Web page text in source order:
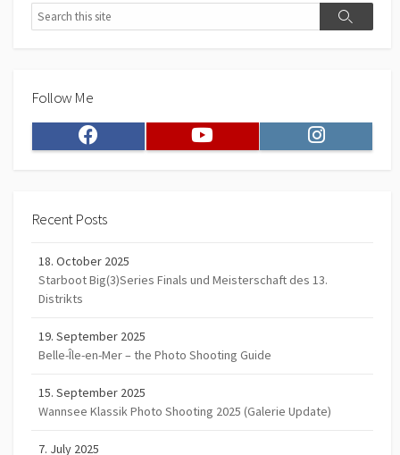
Search
Search
Follow Me
Facebook Instagram
Recent Posts
18. October 2025
Starboot Big(3)Series Finals und Meisterschaft des 13.
Distrikts
19. September 2025
Belle-Île-en-Mer – the Photo Shooting Guide
15. September 2025
Wannsee Klassik Photo Shooting 2025 (Galerie Update)
7. July 2025